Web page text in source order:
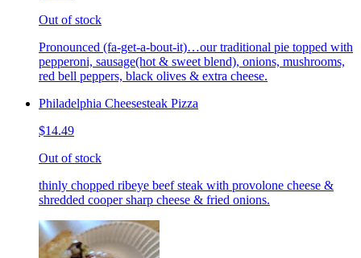
Out of stock
Pronounced (fa-get-a-bout-it)…our traditional pie topped with
pepperoni, sausage(hot & sweet blend), onions, mushrooms,
red bell peppers, black olives & extra cheese.
Philadelphia Cheesesteak Pizza
$14.49
Out of stock
thinly chopped ribeye beef steak with provolone cheese &
shredded cooper sharp cheese & fried onions.